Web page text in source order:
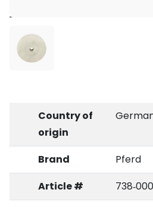
Country of
origin
Brand
Pferd
Article #